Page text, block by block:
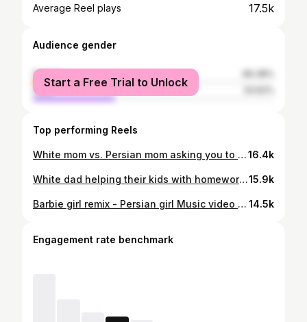
Average Reel plays 17.5k
Audience gender
female
male
Start a Free Trial to Unlock
Top performing Reels
White mom vs. Persian mom asking you to clean😂16.4k
White dad helping their kids with homework vs. Persian dad😂15.9k
Barbie girl remix - Persian girl Music video coming soon😂 14.5k
Engagement rate benchmark